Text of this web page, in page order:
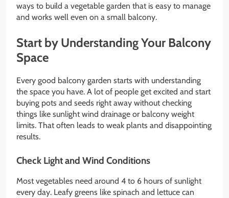
ways to build a vegetable garden that is easy to manage
and works well even on a small balcony.
Start by Understanding Your Balcony
Space
Every good balcony garden starts with understanding
the space you have. A lot of people get excited and start
buying pots and seeds right away without checking
things like sunlight wind drainage or balcony weight
limits. That often leads to weak plants and disappointing
results.
Check Light and Wind Conditions
Most vegetables need around 4 to 6 hours of sunlight
every day. Leafy greens like spinach and lettuce can